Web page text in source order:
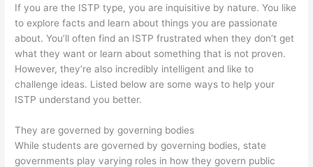
If you are the ISTP type, you are inquisitive by nature. You like
to explore facts and learn about things you are passionate
about. You’ll often find an ISTP frustrated when they don’t get
what they want or learn about something that is not proven.
However, they’re also incredibly intelligent and like to
challenge ideas. Listed below are some ways to help your
ISTP understand you better.
They are governed by governing bodies
While students are governed by governing bodies, state
governments play varying roles in how they govern public